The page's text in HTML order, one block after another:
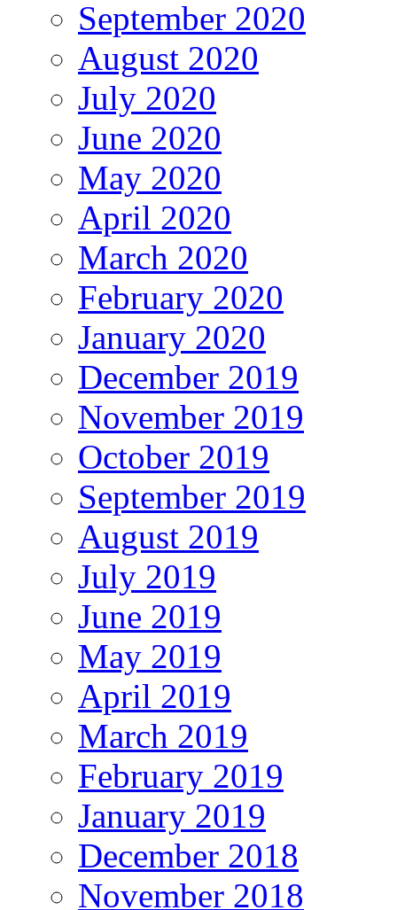
September 2020
August 2020
July 2020
June 2020
May 2020
April 2020
March 2020
February 2020
January 2020
December 2019
November 2019
October 2019
September 2019
August 2019
July 2019
June 2019
May 2019
April 2019
March 2019
February 2019
January 2019
December 2018
November 2018